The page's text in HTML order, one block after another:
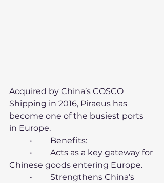
Acquired by China’s COSCO
Shipping in 2016, Piraeus has
become one of the busiest ports
in Europe.
	•	Benefits:
Chinese goods entering Europe.